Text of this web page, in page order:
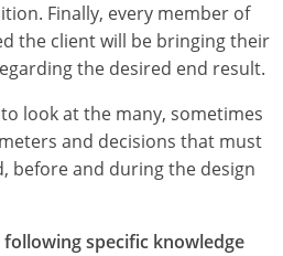
Finally, every member of
the client will be bringing their
the desired end result.
look at the many, sometimes
and decisions that must
before and during the design
specific knowledge